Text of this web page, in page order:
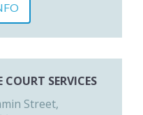
SERVICES
Street,